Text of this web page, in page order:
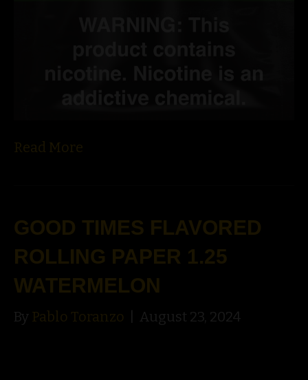
Read More
GOOD TIMES FLAVORED
ROLLING PAPER 1.25
WATERMELON
By Pablo Toranzo August 23, 2024